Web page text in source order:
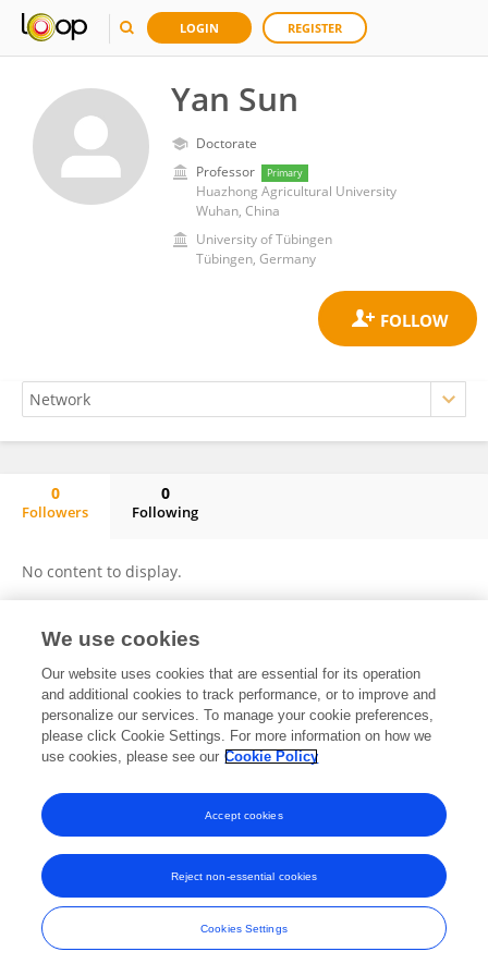
LOGIN REGISTER
Yan Sun
Doctorate
Professor
Primary
Huazhong Agricultural University
Wuhan, China
University of Tübingen
Tübingen, Germany
0
Followers
0
Following
No content to display.
Frontiers In and Loop are registered trade marks of Frontiers Media SA.
© Copyright 2007-2026 Frontiers Media SA. All rights reserved -
Terms
and Conditions
We use cookies
Our website uses cookies that are essential for its operation
and additional cookies to track performance, or to improve and
personalize our services. To manage your cookie preferences,
please click Cookie Settings. For more information on how we
use cookies, please see our Cookie Policy
Cookies Settings
Reject non-essential cookies
Accept cookies